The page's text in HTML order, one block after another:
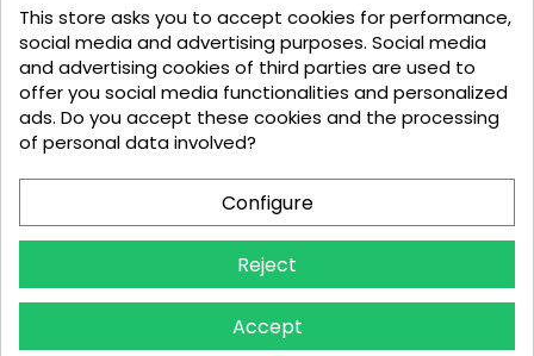
Tel: +34 644 902 406
info@bio-amenities.com
Deutsch
Italiano
Português PT
This store asks you to accept cookies for performance,
social media and advertising purposes. Social media
and advertising cookies of third parties are used to
offer you social media functionalities and personalized
ads. Do you accept these cookies and the processing
of personal data involved?
Configure
Reject
Accept